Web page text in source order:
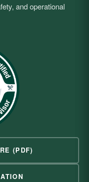
(PDF)
and operational